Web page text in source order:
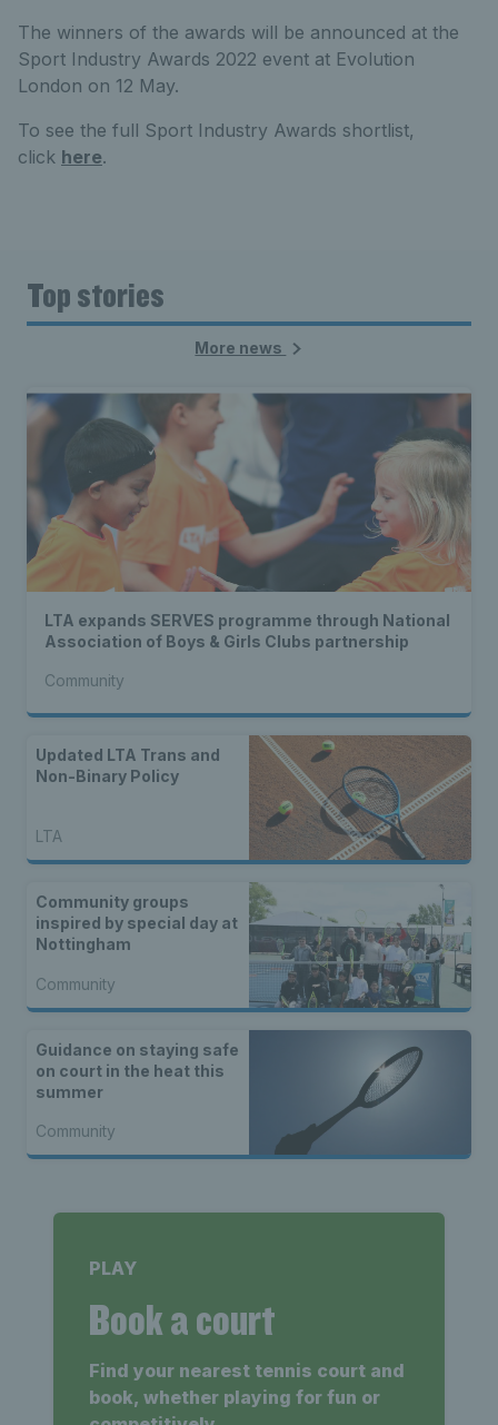
The winners of the awards will be announced at the
Sport Industry Awards 2022 event at Evolution
London on 12 May.
To see the full Sport Industry Awards shortlist,
click here.
Top stories
More news
LTA expands SERVES programme through National
Association of Boys & Girls Clubs partnership
Community
Updated LTA Trans and
Non-Binary Policy
LTA
Community groups
inspired by special day at
Nottingham
Community
Guidance on staying safe
on court in the heat this
summer
Community
PLAY
Book a court
Find your nearest tennis court and
book, whether playing for fun or